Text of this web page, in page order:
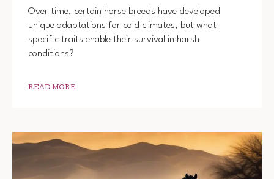
Over time, certain horse breeds have developed
unique adaptations for cold climates, but what
specific traits enable their survival in harsh
conditions?
READ MORE